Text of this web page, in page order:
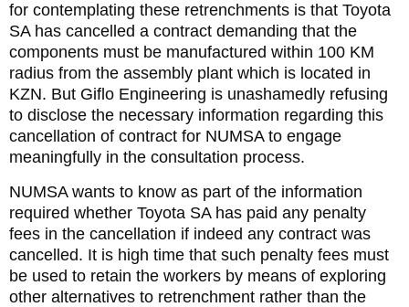
for contemplating these retrenchments is that Toyota
SA has cancelled a contract demanding that the
components must be manufactured within 100 KM
radius from the assembly plant which is located in
KZN. But Giflo Engineering is unashamedly refusing
to disclose the necessary information regarding this
cancellation of contract for NUMSA to engage
meaningfully in the consultation process.
NUMSA wants to know as part of the information
required whether Toyota SA has paid any penalty
fees in the cancellation if indeed any contract was
cancelled. It is high time that such penalty fees must
be used to retain the workers by means of exploring
other alternatives to retrenchment rather than the